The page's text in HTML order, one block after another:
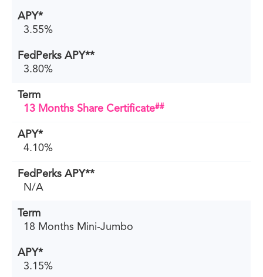
3.55%
3.80%
13 Months Share Certificate##
4.10%
N/A
18 Months Mini-Jumbo
3.15%